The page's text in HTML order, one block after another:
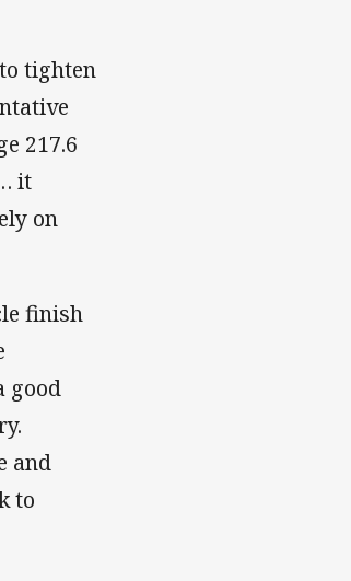
tighten
217.6
it
on
finish
good
and
to